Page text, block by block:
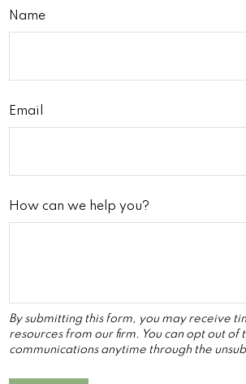
Name
Email
How can we help you?